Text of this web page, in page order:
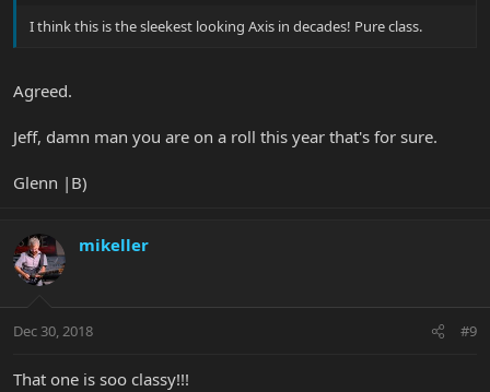
I think this is the sleekest looking Axis in decades! Pure class.
Agreed.
Jeff, damn man you are on a roll this year that's for sure.
Glenn |B)
mikeller
Dec 30, 2018 #9
That one is soo classy!!!